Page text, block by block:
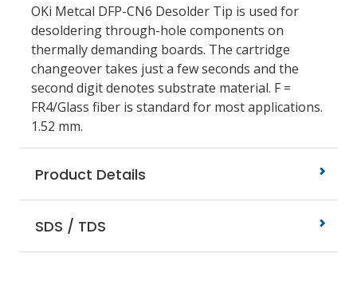
OKi Metcal DFP-CN6 Desolder Tip is used for
desoldering through-hole components on
thermally demanding boards. The cartridge
changeover takes just a few seconds and the
second digit denotes substrate material. F =
FR4/Glass fiber is standard for most applications.
1.52 mm.
Product Details
SDS / TDS